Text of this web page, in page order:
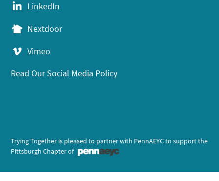
LinkedIn
Nextdoor
Vimeo
Read Our Social Media Policy
Trying Together is pleased to partner with PennAEYC to support the
Pittsburgh Chapter of